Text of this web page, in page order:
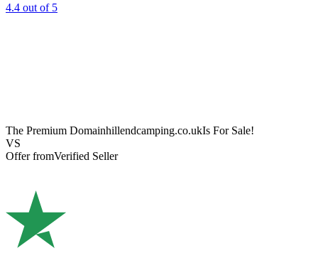
4.4 out of 5
The Premium Domainhillendcamping.co.ukIs For Sale!
VS
Offer fromVerified Seller